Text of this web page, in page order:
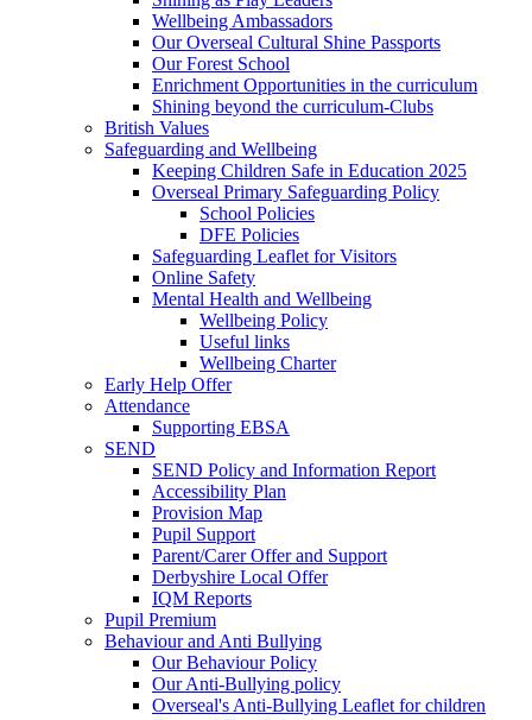
Wellbeing Ambassadors
Our Overseal Cultural Shine Passports
Our Forest School
Enrichment Opportunities in the curriculum
Shining beyond the curriculum-Clubs
British Values
Safeguarding and Wellbeing
Keeping Children Safe in Education 2025
Overseal Primary Safeguarding Policy
School Policies
DFE Policies
Safeguarding Leaflet for Visitors
Online Safety
Mental Health and Wellbeing
Wellbeing Policy
Useful links
Wellbeing Charter
Early Help Offer
Attendance
Supporting EBSA
SEND
SEND Policy and Information Report
Accessibility Plan
Provision Map
Pupil Support
Parent/Carer Offer and Support
Derbyshire Local Offer
IQM Reports
Pupil Premium
Behaviour and Anti Bullying
Our Behaviour Policy
Our Anti-Bullying policy
Overseal's Anti-Bullying Leaflet for children